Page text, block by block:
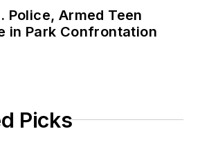
Police, Armed Teen
in Park Confrontation
Picks